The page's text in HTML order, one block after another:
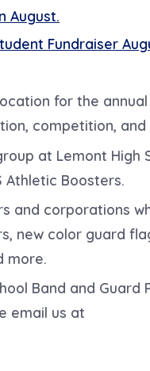
August.
Fundraiser
for the
competition,
at Lemont High
Boosters.
and corporations
new color guard
more.
Band and Guard
email us at